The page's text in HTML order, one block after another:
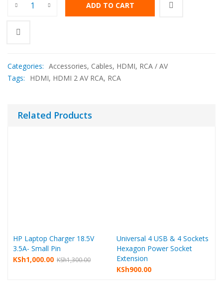
ADD TO CART
Categories: Accessories, Cables, HDMI, RCA / AV
Tags:
HDMI, HDMI 2 AV RCA, RCA
Related Products
HP Laptop Charger 18.5V
3.5A- Small Pin
KSh1,300.00
Original
KSh1,000.00
Current
Universal 4 USB & 4 Sockets
Hexagon Power Socket
Extension
KSh900.00